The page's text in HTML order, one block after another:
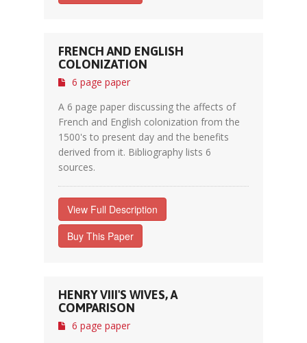
FRENCH AND ENGLISH
COLONIZATION
6 page paper
A 6 page paper discussing the affects of
French and English colonization from the
1500's to present day and the benefits
derived from it. Bibliography lists 6
sources.
View Full Description
Buy This Paper
HENRY VIII'S WIVES, A
COMPARISON
6 page paper